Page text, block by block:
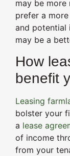
may be more
prefer a
and potential
may be a
How
benefit
Leasing
bolster your
a lease
of income
from your